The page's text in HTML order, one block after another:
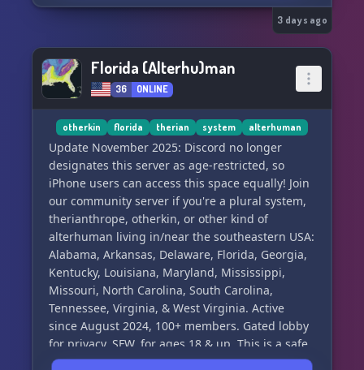
some rules of course..)
⦻ » Art and Lore sharing, anyone can share
Our Operators Rules;
⦻ » Discrimination is not tolerated at all ! We are
all simply just Proxies.
⦻ » System + FictionKin friendly – all systems
and FictionKins are welcome and respected
(Tupper + PK available)
⦻ » Strictly 13+ ! follow discord tos. Or you will
be banished from ever working for the Operator
ever again.
. Will you stay, or will you leave us never to be
seen again..
3 days ago
Florida (Alterhu)man
36 ONLINE
otherkin florida therian system alterhuman
Update November 2025: Discord no longer
designates this server as age-restricted, so
iPhone users can access this space equally! Join
our community server if you're a plural system,
therianthrope, otherkin, or other kind of
alterhuman living in/near the southeastern USA:
Alabama, Arkansas, Delaware, Florida, Georgia,
Kentucky, Louisiana, Maryland, Mississippi,
Missouri, North Carolina, South Carolina,
Tennessee, Virginia, & West Virginia. Active
since August 2024, 100+ members. Gated lobby
for privacy. SFW, for ages 18 & up. This is a safe
space for people of color, people with